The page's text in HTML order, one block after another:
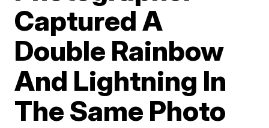
Captured A
Double Rainbow
And Lightning In
The Same Photo